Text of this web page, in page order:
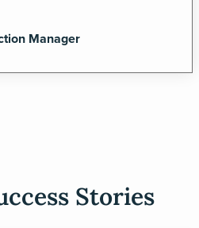
Manager
Stories